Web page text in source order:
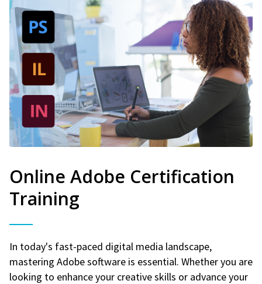
Online Adobe Certification
Training
In today's fast-paced digital media landscape,
mastering Adobe software is essential. Whether you are
looking to enhance your creative skills or advance your